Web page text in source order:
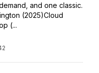
and one classic.
(2025)Cloud
(...